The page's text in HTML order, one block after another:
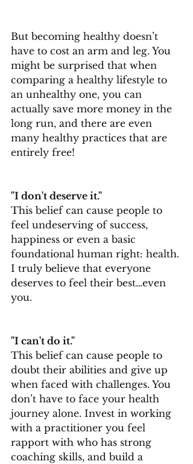
But becoming healthy doesn’t
have to cost an arm and leg. You
might be surprised that when
comparing a healthy lifestyle to
an unhealthy one, you can
actually save more money in the
long run, and there are even
many healthy practices that are
entirely free!
"I don't deserve it."
This belief can cause people to
feel undeserving of success,
happiness or even a basic
foundational human right: health.
I truly believe that everyone
deserves to feel their best…even
you.
"I can't do it."
This belief can cause people to
doubt their abilities and give up
when faced with challenges. You
don’t have to face your health
journey alone. Invest in working
with a practitioner you feel
rapport with who has strong
coaching skills, and build a